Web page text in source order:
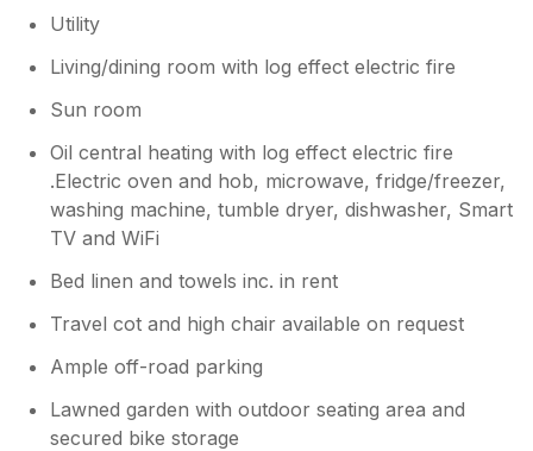
Utility
Living/dining room with log effect electric fire
Sun room
Oil central heating with log effect electric fire
.Electric oven and hob, microwave, fridge/freezer,
washing machine, tumble dryer, dishwasher, Smart
TV and WiFi
Bed linen and towels inc. in rent
Travel cot and high chair available on request
Ample off-road parking
Lawned garden with outdoor seating area and
secured bike storage